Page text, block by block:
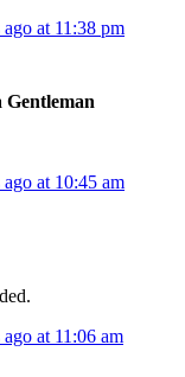
ago at 11:38 pm
ago at 10:45 am
ago at 11:06 am